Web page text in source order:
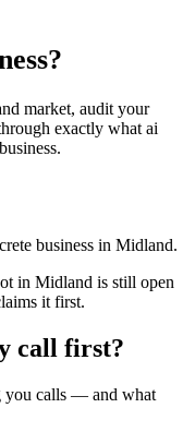
market, audit your
exactly what ai
business in Midland.
in Midland is still open
it first.
call first?
you calls — and what